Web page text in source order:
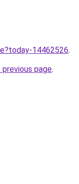
14462526.
page.